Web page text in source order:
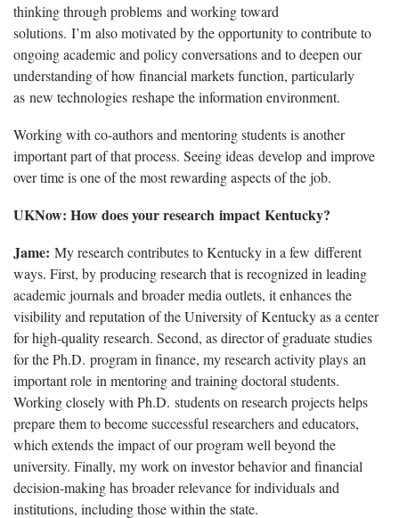
thinking through problems and working toward
solutions. I’m also motivated by the opportunity to contribute to
ongoing academic and policy conversations and to deepen our
understanding of how financial markets function, particularly
as new technologies reshape the information environment.
Working with co-authors and mentoring students is another
important part of that process. Seeing ideas develop and improve
over time is one of the most rewarding aspects of the job.
UKNow: How does your research impact Kentucky?
Jame: My research contributes to Kentucky in a few different
ways. First, by producing research that is recognized in leading
academic journals and broader media outlets, it enhances the
visibility and reputation of the University of Kentucky as a center
for high-quality research. Second, as director of graduate studies
for the Ph.D. program in finance, my research activity plays an
important role in mentoring and training doctoral students.
Working closely with Ph.D. students on research projects helps
prepare them to become successful researchers and educators,
which extends the impact of our program well beyond the
university. Finally, my work on investor behavior and financial
decision-making has broader relevance for individuals and
institutions, including those within the state.